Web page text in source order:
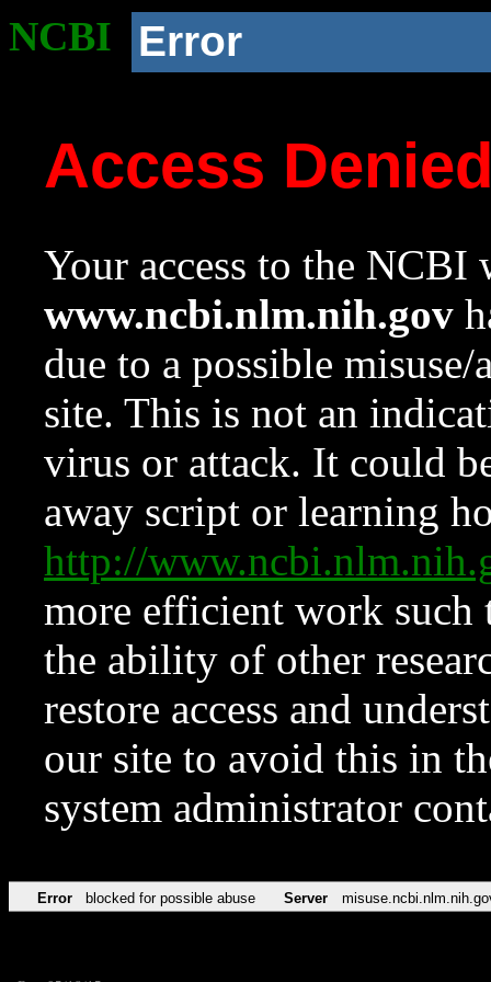
NCBI Error
Access
Your access to the NCBI
www.ncbi.nlm.nih.gov
due to a possible
site. This is not an
virus or attack. It could
away script or learning
http://
more efficient work such
the ability of other
restore access and
our site to avoid this in
system administrator
Error blocked for possible abuse Server